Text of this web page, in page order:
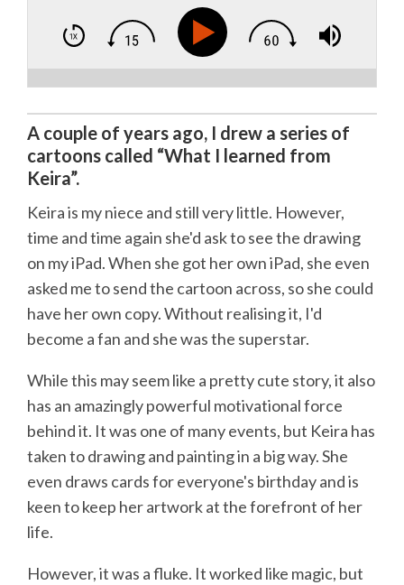
A couple of years ago, I drew a series of
cartoons called “What I learned from
Keira”.
Keira is my niece and still very little. However,
time and time again she'd ask to see the drawing
on my iPad. When she got her own iPad, she even
asked me to send the cartoon across, so she could
have her own copy. Without realising it, I'd
become a fan and she was the superstar.
While this may seem like a pretty cute story, it also
has an amazingly powerful motivational force
behind it. It was one of many events, but Keira has
taken to drawing and painting in a big way. She
even draws cards for everyone's birthday and is
keen to keep her artwork at the forefront of her
life.
However, it was a fluke. It worked like magic, but